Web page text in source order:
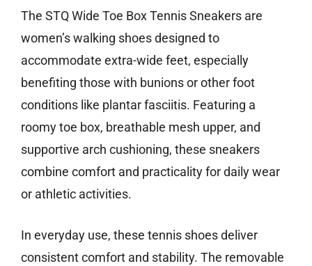
The STQ Wide Toe Box Tennis Sneakers are
women’s walking shoes designed to
accommodate extra-wide feet, especially
benefiting those with bunions or other foot
conditions like plantar fasciitis. Featuring a
roomy toe box, breathable mesh upper, and
supportive arch cushioning, these sneakers
combine comfort and practicality for daily wear
or athletic activities.
In everyday use, these tennis shoes deliver
consistent comfort and stability. The removable